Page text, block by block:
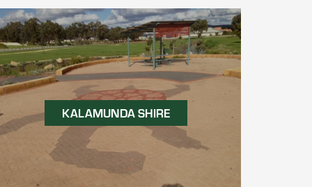
KALAMUNDA SHIRE